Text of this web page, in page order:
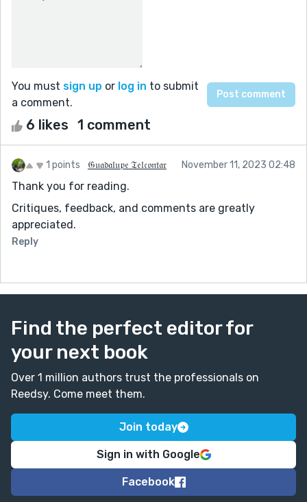
You must sign up or log in to submit
a comment.
6 likes 1 comment
1 points 𝔊𝔲𝔞𝔡𝔞𝔩𝔲𝔭𝔢 𝔗𝔢𝔩𝔠𝔬𝔫𝔱𝔞𝔯 November 11, 2023 02:48
Thank you for reading.
Critiques, feedback, and comments are greatly
appreciated.
Reply
Find the perfect editor for
your next book
Over 1 million authors trust the professionals on
Reedsy. Come meet them.
Join today
Sign in with Google
Facebook